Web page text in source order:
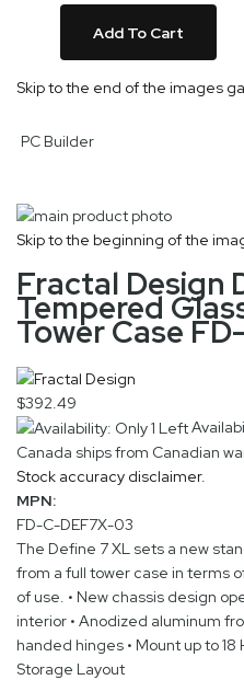
Add To Cart
Skip to the end of the images
PC Builder
Skip to the beginning of the
Fractal Design
Tempered
Tower Case
$392.49
Canada ships from Canadian
Stock accuracy disclaimer.
MPN:
FD-C-DEF7X-03
The Define 7 XL sets a new
from a full tower case in terms
of use. • New chassis design
interior • Anodized aluminum
handed hinges • Mount up to 18
Storage Layout